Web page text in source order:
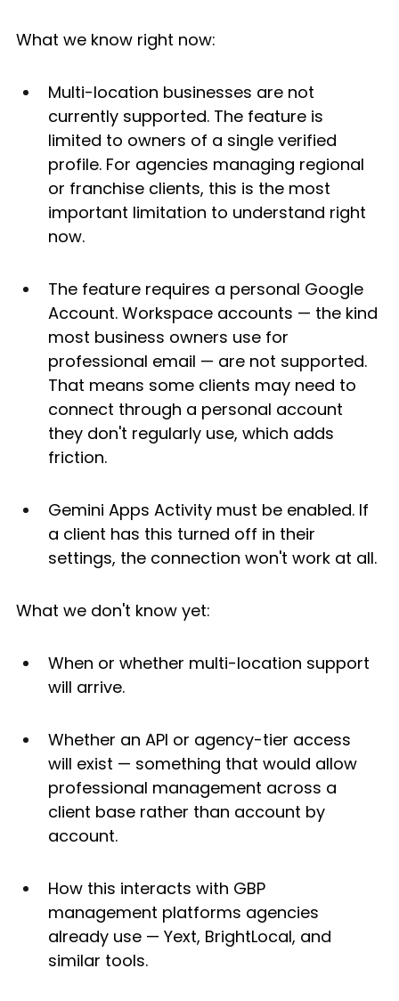
What we know right now:
Multi-location businesses are not
currently supported. The feature is
limited to owners of a single verified
profile. For agencies managing regional
or franchise clients, this is the most
important limitation to understand right
now.
The feature requires a personal Google
Account. Workspace accounts — the kind
most business owners use for
professional email — are not supported.
That means some clients may need to
connect through a personal account
they don't regularly use, which adds
friction.
Gemini Apps Activity must be enabled. If
a client has this turned off in their
settings, the connection won't work at all.
What we don't know yet:
When or whether multi-location support
will arrive.
Whether an API or agency-tier access
will exist — something that would allow
professional management across a
client base rather than account by
account.
How this interacts with GBP
management platforms agencies
already use — Yext, BrightLocal, and
similar tools.